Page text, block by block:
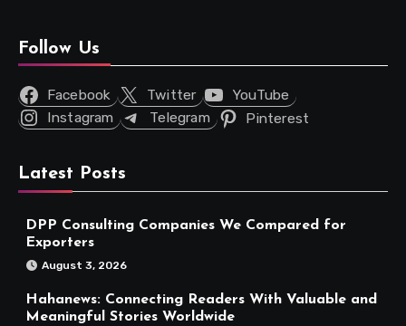
Follow Us
Facebook Twitter
YouTube
Instagram
Telegram Pinterest
Latest Posts
DPP Consulting Companies We Compared for
Exporters
August 3, 2026
Hahanews: Connecting Readers With Valuable and
Meaningful Stories Worldwide